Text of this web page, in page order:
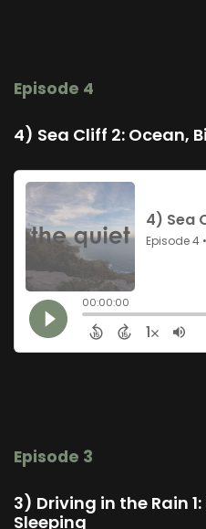
Episode 4
4) Sea Cliff 2: Ocean,
Episode 3
3) Driving in the Rain
Sleeping